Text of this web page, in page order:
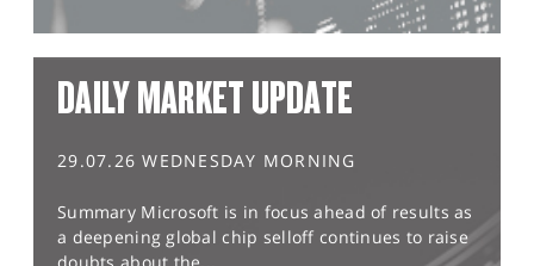
DAILY MARKET UPDATE
29.07.26 WEDNESDAY MORNING
Summary Microsoft is in focus ahead of results as
a deepening global chip selloff continues to raise